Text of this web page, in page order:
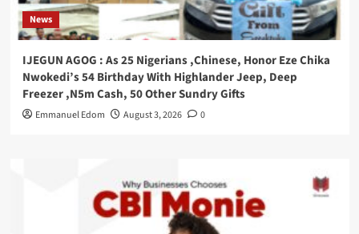
News
IJEGUN AGOG : As 25 Nigerians ,Chinese, Honor Eze Chika
Nwokedi’s 54 Birthday With Highlander Jeep, Deep
Freezer ,N5m Cash, 50 Other Sundry Gifts
Emmanuel Edom August 3, 2026 0